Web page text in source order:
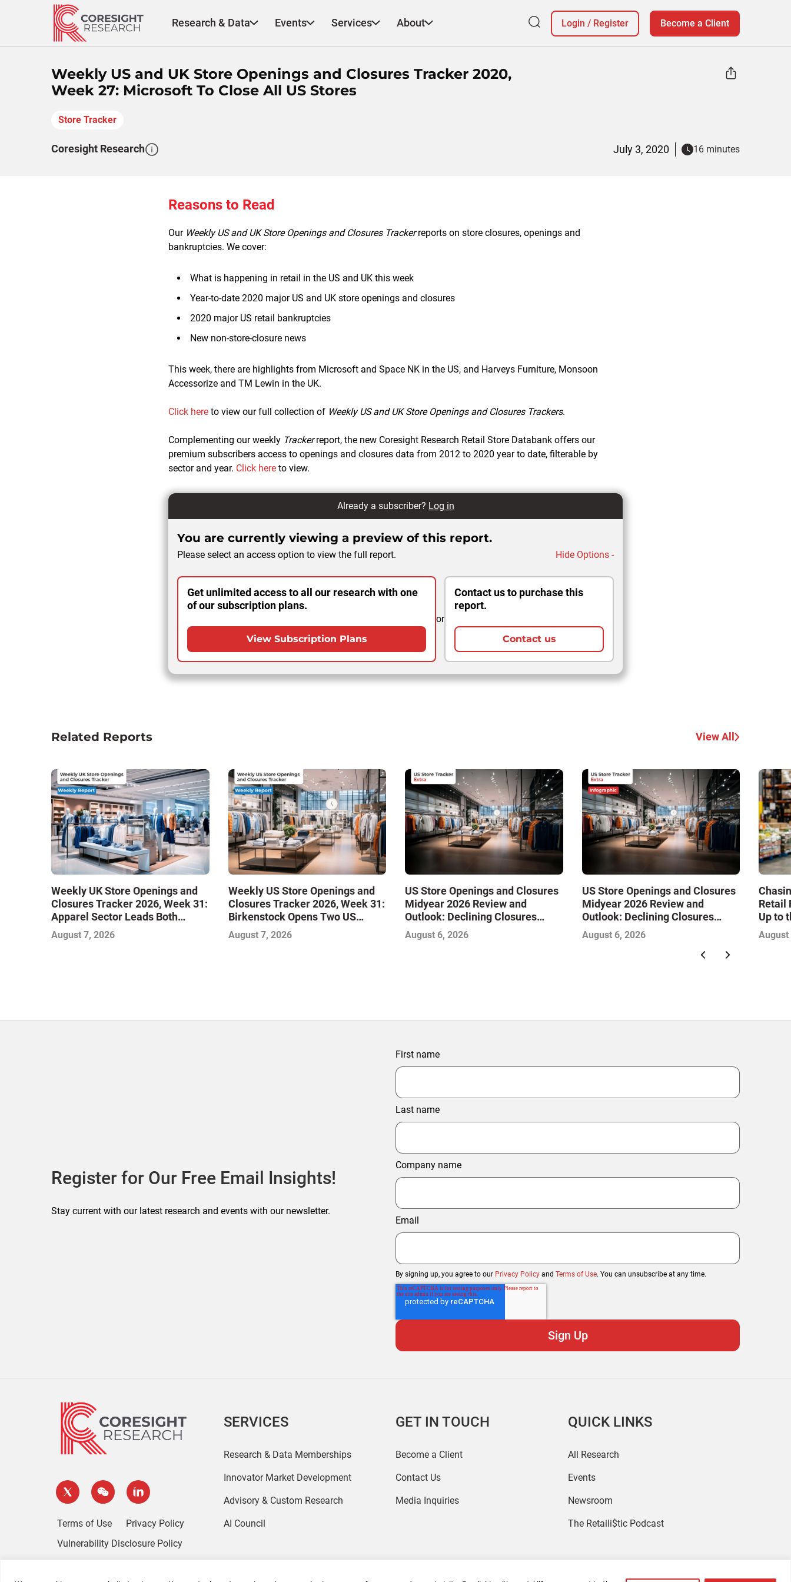
Research & Data Events Services About Login / Register Become a Client
Weekly US and UK Store Openings and Closures Tracker 2020,
Week 27: Microsoft To Close All US Stores
Store Tracker
Coresight Research July 3, 2020 16 minutes
Reasons to Read
Our Weekly US and UK Store Openings and Closures Trackerreports on store closures, openings and
bankruptcies. We cover:
What is happening in retail in the US and UK this week
Year-to-date 2020 major US and UK store openings and closures
2020 major US retail bankruptcies
New non-store-closure news
This week, there are highlights from Microsoft and Space NK in the US, and Harveys Furniture, Monsoon
Accessorize and TM Lewin in the UK.
Click hereto view our full collection of Weekly US and UK Store Openings and Closures Trackers.
Complementing our weekly Trackerreport, the new Coresight Research Retail Store Databank offers our
premium subscribers access to openings and closures data from 2012 to 2020 year to date, filterable by
sector and year. Click hereto view.
Already a subscriber? Log in
You are currently viewing a preview of this report.
Please select an access option to view the full report. Hide Options -
Get unlimited access to all our research with one
of our subscription plans.
View Subscription Plans
or
Contact us to purchase this
report.
Contact us
Related Reports View All
Weekly UK Store Openings and
Closures Tracker 2026, Week 31:
Apparel Sector Leads Both
Openings and Closures as Vuori
Adds Its First UK Outlet Store
August 7, 2026
Weekly US Store Openings and
Closures Tracker 2026, Week 31:
Birkenstock Opens Two US
Stores
August 7, 2026
US Store Openings and Closures
Midyear 2026 Review and
Outlook: Declining Closures
Stabilize the Market and Drive
Growth
August 6, 2026
US Store Openings and Closures
Midyear 2026 Review and
Outlook: Declining Closures
Stabilize the Market and Drive
Growth—Infographic
August 6, 2026
Retail
Up to
August
Register for Our Free Email Insights!
Stay current with our latest research and events with our newsletter.
First name
Last name
Company name
Email
By signing up, you agree to our Privacy Policy and Terms of Use. You can unsubscribe at any time.
Terms of Use
Privacy Policy
Vulnerability Disclosure Policy
SERVICES
Research & Data Memberships
Innovator Market Development
Advisory & Custom Research
AI Council
GET IN TOUCH
Become a Client
Contact Us
Media Inquiries
QUICK LINKS
All Research
Events
Newsroom
The Retaili$tic Podcast